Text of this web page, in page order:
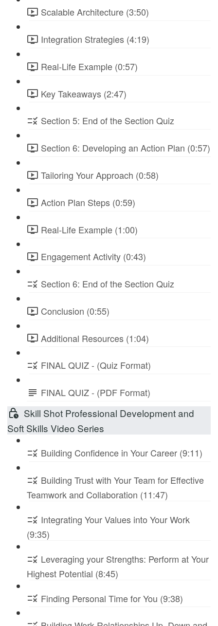
Scalable Architecture (3:50)
Integration Strategies (4:19)
Real-Life Example (0:57)
Key Takeaways (2:47)
Section 5: End of the Section Quiz
Section 6: Developing an Action Plan (0:57)
Tailoring Your Approach (0:58)
Action Plan Steps (0:59)
Real-Life Example (1:00)
Engagement Activity (0:43)
Section 6: End of the Section Quiz
Conclusion (0:55)
Additional Resources (1:04)
FINAL QUIZ - (Quiz Format)
FINAL QUIZ - (PDF Format)
Skill Shot Professional Development and
Soft Skills Video Series
Building Confidence in Your Career (9:11)
Building Trust with Your Team for Effective
Teamwork and Collaboration (11:47)
Integrating Your Values into Your Work
(9:35)
Leveraging your Strengths: Perform at Your
Highest Potential (8:45)
Finding Personal Time for You (9:38)